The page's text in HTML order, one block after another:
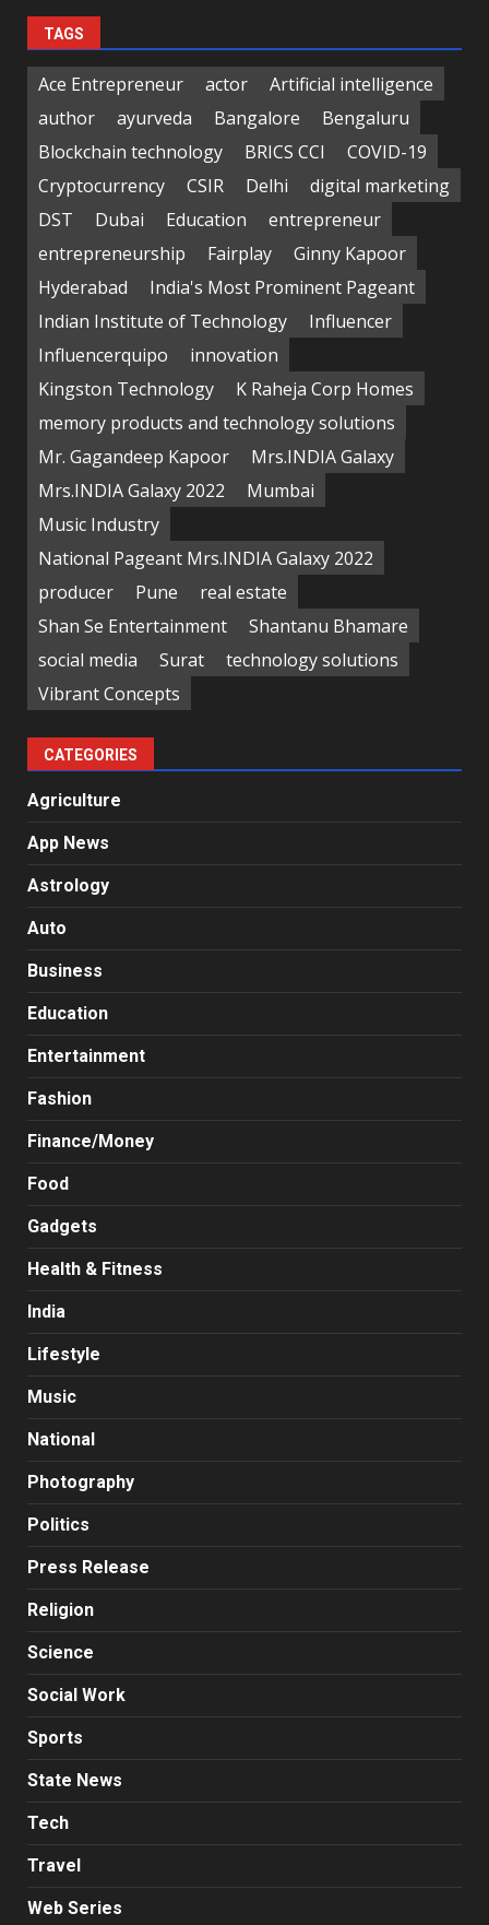
TAGS
Ace Entrepreneur actor
Artificial intelligence
author
ayurveda Bangalore
Bengaluru
Blockchain technology
BRICS CCI
COVID-19
Cryptocurrency
CSIR Delhi
digital marketing
DST
Dubai Education
entrepreneur
entrepreneurship
Fairplay
Ginny Kapoor
Hyderabad
India's Most Prominent Pageant
Indian Institute of Technology
Influencer
Influencerquipo
innovation
Kingston Technology
K Raheja Corp Homes
memory products and technology solutions
Mr. Gagandeep Kapoor
Mrs.INDIA Galaxy
Mrs.INDIA Galaxy 2022
Mumbai
Music Industry
National Pageant Mrs.INDIA Galaxy 2022
producer
Pune
real estate
Shan Se Entertainment
Shantanu Bhamare
social media
Surat
technology solutions
Vibrant Concepts
CATEGORIES
Agriculture
App News
Astrology
Auto
Business
Education
Entertainment
Fashion
Finance/Money
Food
Gadgets
Health & Fitness
India
Lifestyle
Music
National
Photography
Politics
Press Release
Religion
Science
Social Work
Sports
State News
Tech
Travel
Web Series